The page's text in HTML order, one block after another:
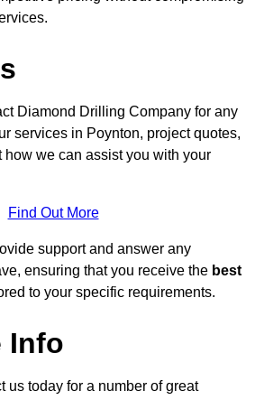
Diamond Drilling Company for any
services in Poynton, project quotes,
how we can assist you with your
Find Out More
support and answer any
ensuring that you receive the best
to your specific requirements.
Info
us today for a number of great